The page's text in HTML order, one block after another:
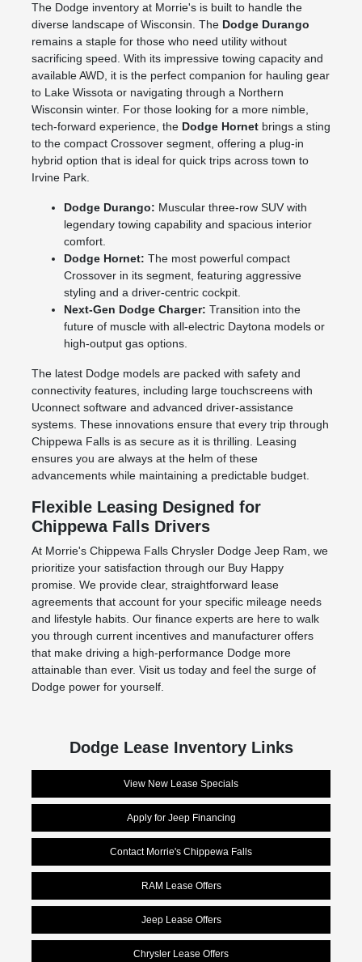
The Dodge inventory at Morrie's is built to handle the
diverse landscape of Wisconsin. The Dodge Durango
remains a staple for those who need utility without
sacrificing speed. With its impressive towing capacity and
available AWD, it is the perfect companion for hauling gear
to Lake Wissota or navigating through a Northern
Wisconsin winter. For those looking for a more nimble,
tech-forward experience, the Dodge Hornetbrings a sting
to the compact Crossover segment, offering a plug-in
hybrid option that is ideal for quick trips across town to
Irvine Park.
Dodge Durango: Muscular three-row SUV with
legendary towing capability and spacious interior
comfort.
Dodge Hornet: The most powerful compact
Crossover in its segment, featuring aggressive
styling and a driver-centric cockpit.
Next-Gen Dodge Charger: Transition into the
future of muscle with all-electric Daytona models or
high-output gas options.
The latest Dodge models are packed with safety and
connectivity features, including large touchscreens with
Uconnect software and advanced driver-assistance
systems. These innovations ensure that every trip through
Chippewa Falls is as secure as it is thrilling. Leasing
ensures you are always at the helm of these
advancements while maintaining a predictable budget.
Flexible Leasing Designed for
Chippewa Falls Drivers
At Morrie's Chippewa Falls Chrysler Dodge Jeep Ram, we
prioritize your satisfaction through our Buy Happy
promise. We provide clear, straightforward lease
agreements that account for your specific mileage needs
and lifestyle habits. Our finance experts are here to walk
you through current incentives and manufacturer offers
that make driving a high-performance Dodge more
attainable than ever. Visit us today and feel the surge of
Dodge power for yourself.
Dodge Lease Inventory Links
View New Lease Specials
Apply for Jeep Financing
Contact Morrie's Chippewa Falls
RAM Lease Offers
Jeep Lease Offers
Chrysler Lease Offers